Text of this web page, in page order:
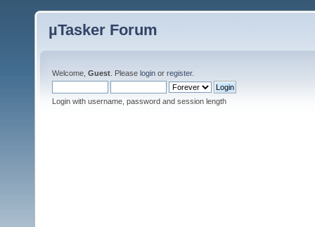
µTasker Forum
Welcome, Guest . Please login or register.
Login with username, password and session length